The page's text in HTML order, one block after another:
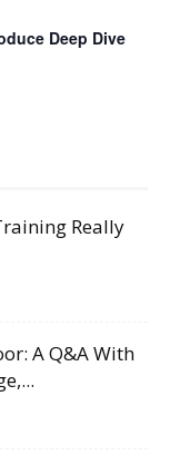
Deep Dive
Really
A Q&A With